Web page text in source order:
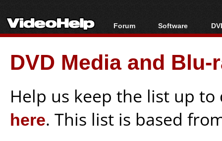
Forum
Forum Index
Today's Posts
New Posts
Software
All software
Popular tools
Portable tools
DVD Media and
Help us keep the list up
here. This list is based